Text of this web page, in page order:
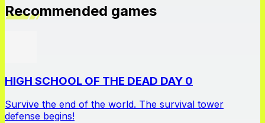
Recommended games
HIGH SCHOOL OF THE DEAD DAY 0
Survive the end of the world. The survival tower
defense begins!